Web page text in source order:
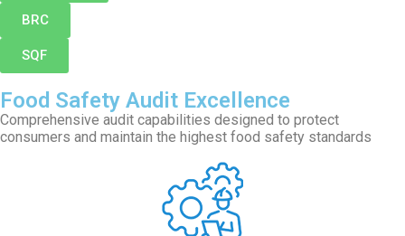
BRC
SQF
Food Safety Audit Excellence
Comprehensive audit capabilities designed to protect
consumers and maintain the highest food safety standards